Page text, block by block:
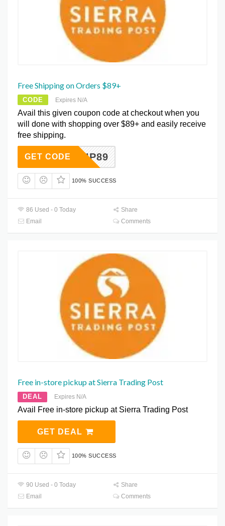
Free Shipping on Orders $89+
CODE Expires N/A
Avail this given coupon code at checkout when you
will done with shopping over $89+ and easily receive
free shipping.
SHIP89
GET CODE
100% SUCCESS
86 Used - 0 Today
Share
Email
Comments
Free in-store pickup at Sierra Trading Post
DEAL Expires N/A
Avail Free in-store pickup at Sierra Trading Post
GET DEAL
100% SUCCESS
90 Used - 0 Today
Share
Email
Comments